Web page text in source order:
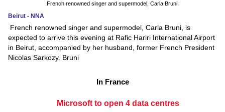
French renowned singer and supermodel, Carla Bruni.
Beirut - NNA
French renowned singer and supermodel, Carla Bruni, is
expected to arrive this evening at Rafic Hariri International Airport
in Beirut, accompanied by her husband, former French President
Nicolas Sarkozy. Bruni
In France
Microsoft to open 4 data centres